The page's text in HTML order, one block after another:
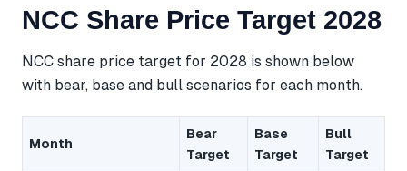
NCC Share Price Target 2028
NCC share price target for 2028 is shown below
with bear, base and bull scenarios for each month.
Month
Bear
Target
Base
Target
Bull
Target